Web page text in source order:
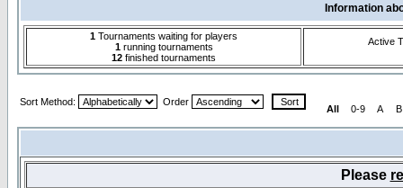
Information
1 Tournaments waiting for players
1running tournaments
12 finished tournaments
Active
Sort Method: Order
All 0-9 A B
Please